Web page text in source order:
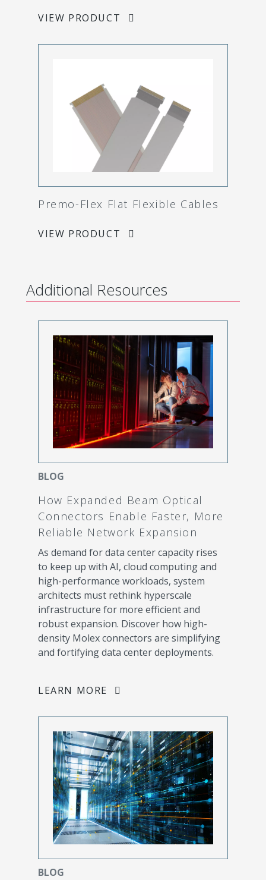
VIEW PRODUCT
Premo-Flex Flat Flexible Cables
VIEW PRODUCT
Additional Resources
BLOG
How Expanded Beam Optical
Connectors Enable Faster, More
Reliable Network Expansion
As demand for data center capacity rises
to keep up with AI, cloud computing and
high-performance workloads, system
architects must rethink hyperscale
infrastructure for more efficient and
robust expansion. Discover how high-
density Molex connectors are simplifying
and fortifying data center deployments.
LEARN MORE
BLOG